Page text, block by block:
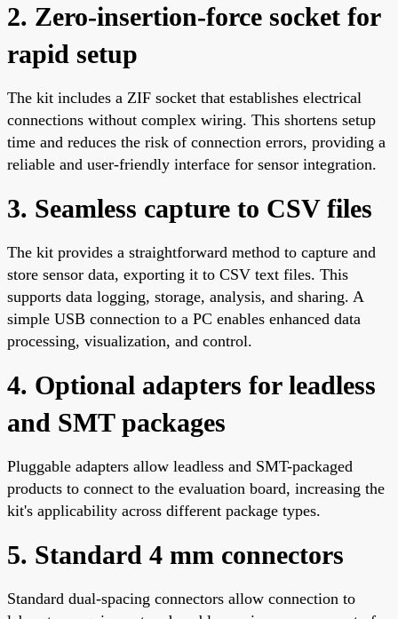
2. Zero-insertion-force socket for
rapid setup
The kit includes a ZIF socket that establishes electrical
connections without complex wiring. This shortens setup
time and reduces the risk of connection errors, providing a
reliable and user-friendly interface for sensor integration.
3. Seamless capture to CSV files
The kit provides a straightforward method to capture and
store sensor data, exporting it to CSV text files. This
supports data logging, storage, analysis, and sharing. A
simple USB connection to a PC enables enhanced data
processing, visualization, and control.
4. Optional adapters for leadless
and SMT packages
Pluggable adapters allow leadless and SMT-packaged
products to connect to the evaluation board, increasing the
kit's applicability across different package types.
5. Standard 4 mm connectors
Standard dual-spacing connectors allow connection to